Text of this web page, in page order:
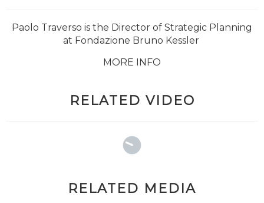
Paolo Traverso is the Director of Strategic Planning
at Fondazione Bruno Kessler
MORE INFO
RELATED VIDEO
RELATED MEDIA